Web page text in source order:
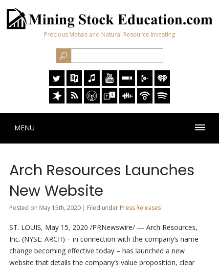
Precious Metals and Natural Resource Investing
MENU
Arch Resources Launches
New Website
Posted on May 15th, 2020 | Filed under Press Releases
ST. LOUIS, May 15, 2020 /PRNewswire/ — Arch Resources,
Inc. (NYSE: ARCH) – in connection with the company’s name
change becoming effective today – has launched a new
website that details the company’s value proposition, clear